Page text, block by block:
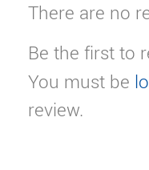
There are no
Be the first to
You must be
review.